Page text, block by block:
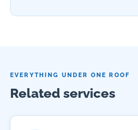
EVERYTHING UNDER ONE ROOF
Related services